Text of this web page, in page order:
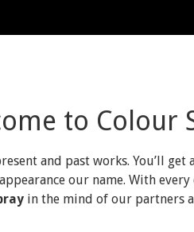
to Colour
and past works. You’ll get
our name. With
in the mind of our partners